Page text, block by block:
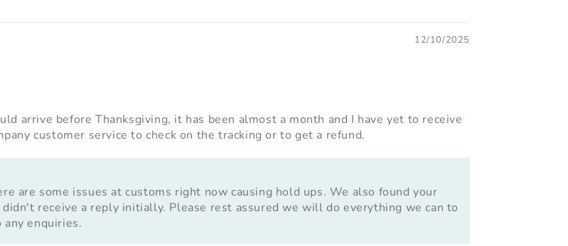
12/10/2025
arrive before Thanksgiving, it has been almost a month and I have yet to receive
customer service to check on the tracking or to get a refund.
are some issues at customs right now causing hold ups. We also found your
receive a reply initially. Please rest assured we will do everything we can to
enquiries.